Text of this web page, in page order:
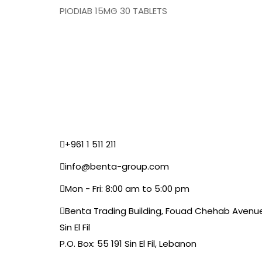
PIODIAB 15MG 30 TABLETS
+961 1 511 211
info@benta-group.com
Mon - Fri: 8:00 am to 5:00 pm
Benta Trading Building, Fouad Chehab
Sin El Fil
P.O. Box: 55 191 Sin El Fil, Lebanon